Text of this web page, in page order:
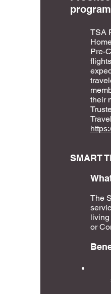
TSA
Pre-
their
SMART
The
living
or